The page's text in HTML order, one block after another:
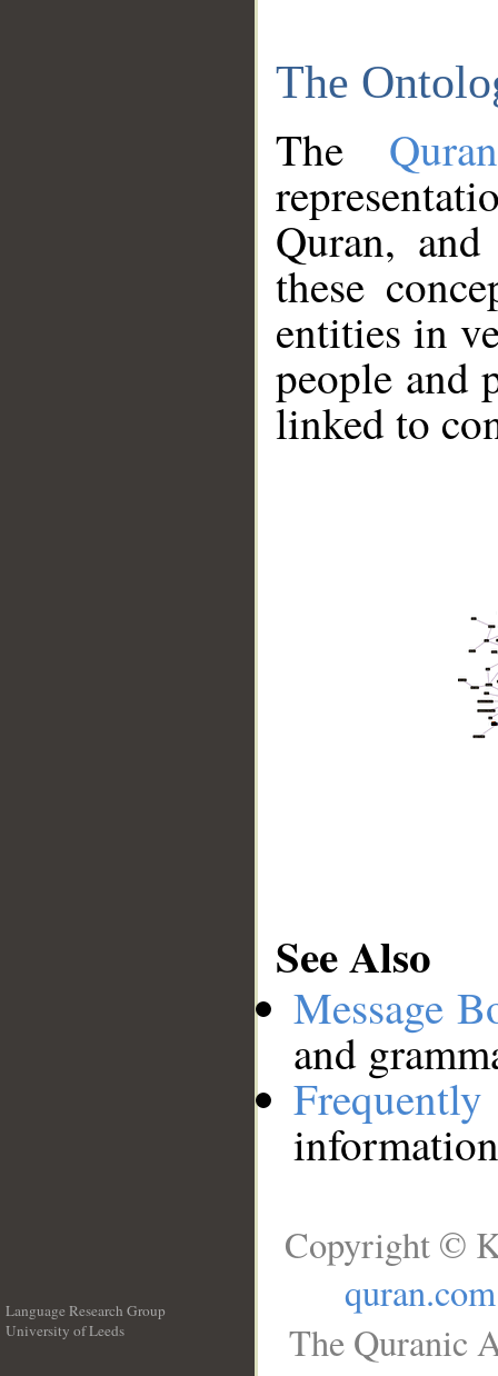
The
The
Quran,
these
entities in
people and
linked to
See Also
Message
and
Language Research Group
University of Leeds
Copyright ©
quran.com
The Quranic